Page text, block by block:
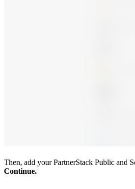
Then, add your PartnerStack Public and
Continue.